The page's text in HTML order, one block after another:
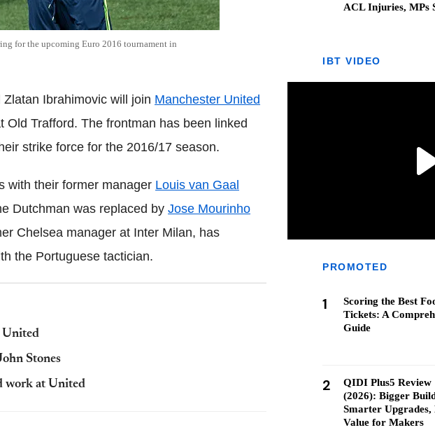
for the upcoming Euro 2016 tournament in
Ibrahimovic will join Manchester United
Trafford. The frontman has been linked
strike force for the 2016/17 season.
with their former manager Louis van Gaal
Dutchman was replaced by Jose Mourinho
Chelsea manager at Inter Milan, has
the Portuguese tactician.
United
Stones
work at United
ACL Injuries, MPs
IBT VIDEO
PROMOTED
1
Scoring the Best
Tickets: A
Guide
2
QIDI Plus5 Review
(2026): Bigger
Smarter Upgrades,
Value for Makers